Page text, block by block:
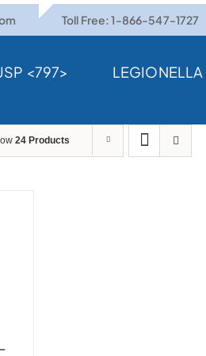
Toll Free: 1-866-547-1727
<797> LEGIONELLA
24 Products